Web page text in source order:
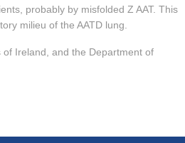
probably by misfolded Z AAT. This
milieu of the AATD lung.
Ireland, and the Department of